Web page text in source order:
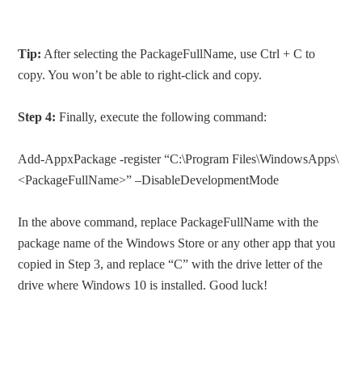
Tip: After selecting the PackageFullName, use Ctrl + C to
copy. You won’t be able to right-click and copy.
Step 4: Finally, execute the following command:
Add-AppxPackage -register “C:\Program Files\WindowsApps\
<PackageFullName>” –DisableDevelopmentMode
In the above command, replace PackageFullName with the
package name of the Windows Store or any other app that you
copied in Step 3, and replace “C” with the drive letter of the
drive where Windows 10 is installed. Good luck!